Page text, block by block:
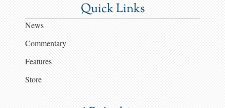
Quick Links
News
Commentary
Features
Store